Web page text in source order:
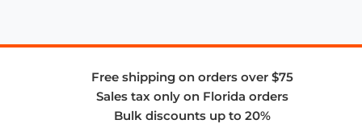
Free shipping on orders over $75
Sales tax only on Florida orders
Bulk discounts up to 20%